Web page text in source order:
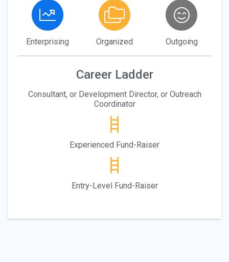
Enterprising Organized Outgoing
Career Ladder
Consultant, or Development Director, or Outreach
Coordinator
Experienced Fund-Raiser
Entry-Level Fund-Raiser